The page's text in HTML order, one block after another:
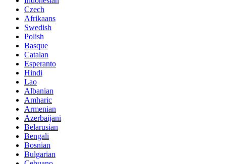
Czech
Afrikaans
Swedish
Polish
Basque
Catalan
Esperanto
Hindi
Lao
Albanian
Amharic
Armenian
Azerbaijani
Belarusian
Bengali
Bosnian
Bulgarian